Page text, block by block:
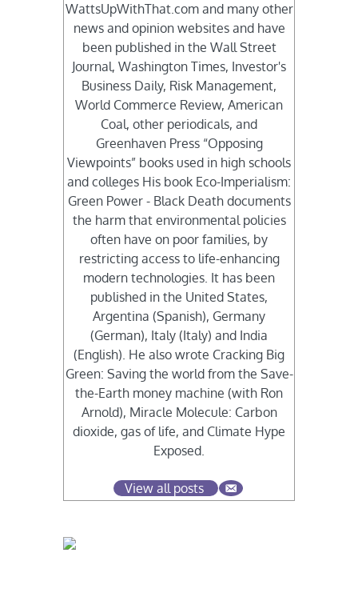
WattsUpWithThat.com and many other
news and opinion websites and have
been published in the Wall Street
Journal, Washington Times, Investor's
Business Daily, Risk Management,
World Commerce Review, American
Coal, other periodicals, and
Greenhaven Press “Opposing
Viewpoints” books used in high schools
and colleges His book Eco-Imperialism:
Green Power - Black Death documents
the harm that environmental policies
often have on poor families, by
restricting access to life-enhancing
modern technologies. It has been
published in the United States,
Argentina (Spanish), Germany
(German), Italy (Italy) and India
(English). He also wrote Cracking Big
Green: Saving the world from the Save-
the-Earth money machine (with Ron
Arnold), Miracle Molecule: Carbon
dioxide, gas of life, and Climate Hype
Exposed.
View all posts